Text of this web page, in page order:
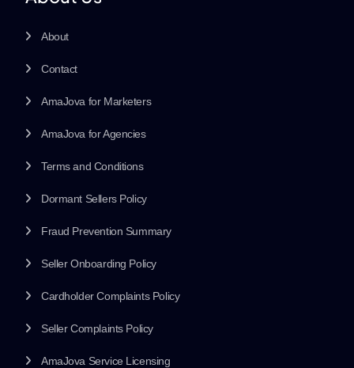
About
Contact
AmaJova for Marketers
AmaJova for Agencies
Terms and Conditions
Dormant Sellers Policy
Fraud Prevention Summary
Seller Onboarding Policy
Cardholder Complaints Policy
Seller Complaints Policy
AmaJova Service Licensing